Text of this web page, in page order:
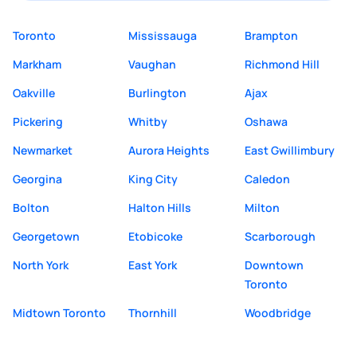
Toronto Mississauga
Brampton
Markham
Vaughan
Richmond Hill
Oakville
Burlington
Ajax
Pickering
Whitby
Oshawa
Newmarket
Aurora Heights
East Gwillimbury
Georgina
King City
Caledon
Bolton
Halton Hills
Milton
Georgetown
Etobicoke
Scarborough
North York
East York
Downtown
Toronto
Midtown Toronto
Thornhill Woodbridge